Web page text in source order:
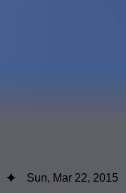
Sun, Mar 22, 2015